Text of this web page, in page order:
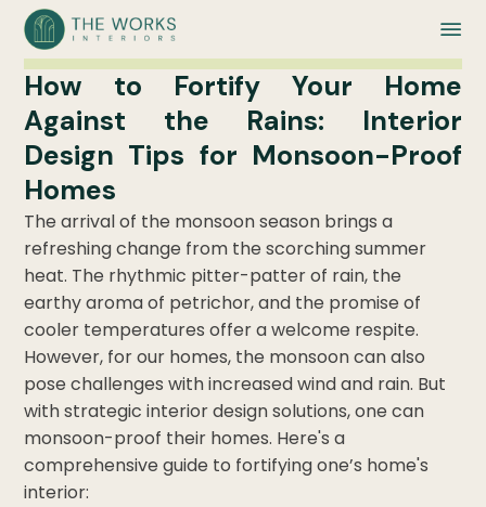
How to Fortify Your Home
Against the Rains: Interior
Design Tips for Monsoon-Proof
Homes
The arrival of the monsoon season brings a
refreshing change from the scorching summer
heat. The rhythmic pitter-patter of rain, the
earthy aroma of petrichor, and the promise of
cooler temperatures offer a welcome respite.
However, for our homes, the monsoon can also
pose challenges with increased wind and rain. But
with strategic interior design solutions, one can
monsoon-proof their homes. Here's a
comprehensive guide to fortifying one’s home's
interior: